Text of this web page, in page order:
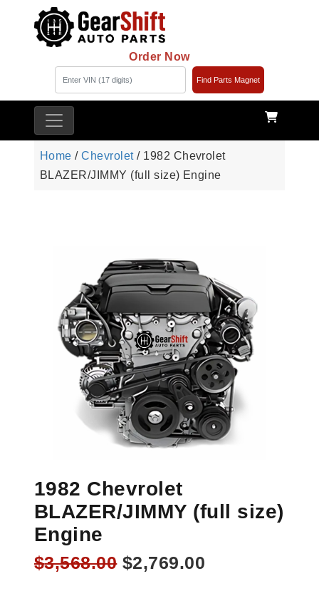
Order Now
Find Parts Magnet
Home /Chevrolet/ 1982 Chevrolet
BLAZER/JIMMY (full size) Engine
1982 Chevrolet
BLAZER/JIMMY (full size)
Engine
$3,568.00 Original
$2,769.00